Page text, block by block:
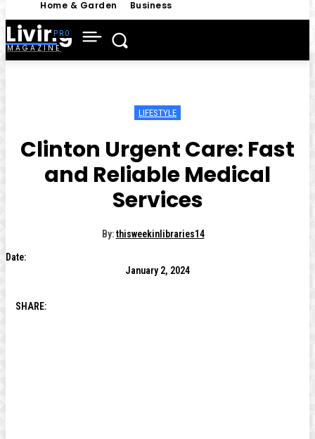
Home & Garden Business
Living
MAGAZINE
LIFESTYLE
Clinton Urgent Care: Fast
and Reliable Medical
Services
By: thisweekinlibraries14
Date:
January 2, 2024
SHARE: